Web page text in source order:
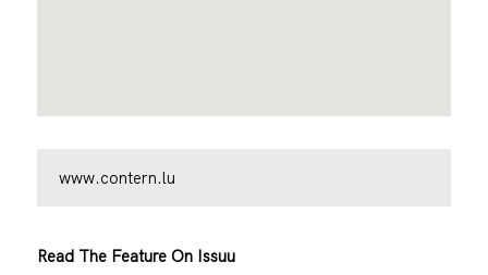
www.contern.lu
Read The Feature On Issuu